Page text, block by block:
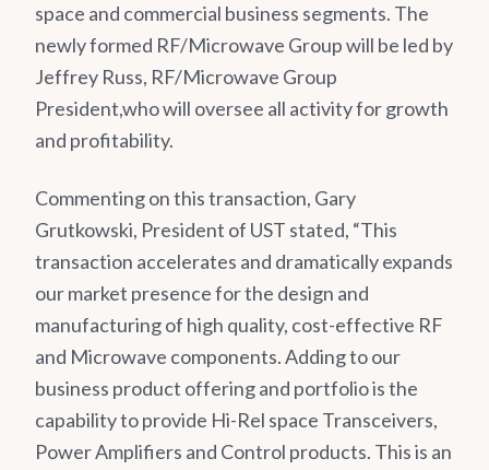
space and commercial business segments. The
newly formed RF/Microwave Group will be led by
Jeffrey Russ, RF/Microwave Group
President,who will oversee all activity for growth
and profitability.
Commenting on this transaction, Gary
Grutkowski, President of UST stated, “This
transaction accelerates and dramatically expands
our market presence for the design and
manufacturing of high quality, cost-effective RF
and Microwave components. Adding to our
business product offering and portfolio is the
capability to provide Hi-Rel space Transceivers,
Power Amplifiers and Control products. This is an